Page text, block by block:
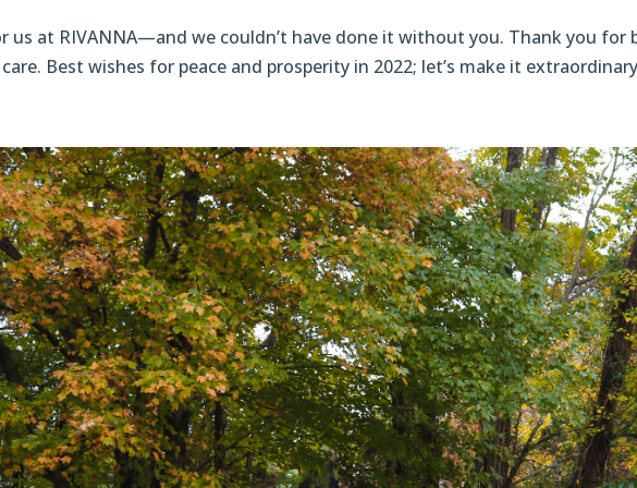
us at RIVANNA—and we couldn’t have done it without you. Thank you for
Best wishes for peace and prosperity in 2022; let’s make it